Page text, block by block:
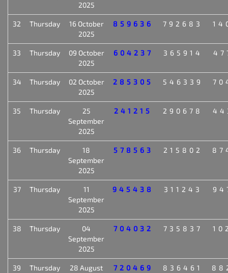
2025
32 Thursday
16 October
2025
859636 792683
33 Thursday
09 October
2025
604237 365914
34 Thursday
02 October
2025
285305 546339
35 Thursday
25
September
2025
241215 290678
36 Thursday
18
September
2025
578563 215802
37 Thursday
11
September
2025
945438 311243
38 Thursday
04
September
2025
704032 735837
39 Thursday
28 August
720469 836461